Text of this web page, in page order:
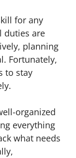
for any
duties are
planning
Fortunately,
to stay
organized
everything
what needs